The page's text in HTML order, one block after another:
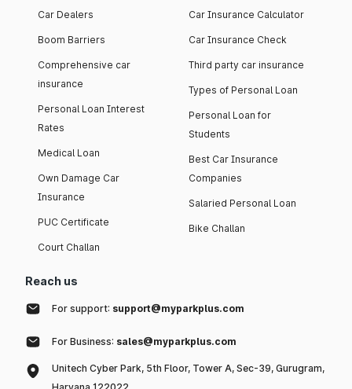
Car Dealers
Boom Barriers
Comprehensive car
insurance
Personal Loan Interest
Rates
Medical Loan
Own Damage Car
Insurance
PUC Certificate
Court Challan
Car Insurance Calculator
Car Insurance Check
Third party car insurance
Types of Personal Loan
Personal Loan for
Students
Best Car Insurance
Companies
Salaried Personal Loan
Bike Challan
Reach us
For support: support@myparkplus.com
For Business: sales@myparkplus.com
Unitech Cyber Park, 5th Floor, Tower A, Sec-39, Gurugram,